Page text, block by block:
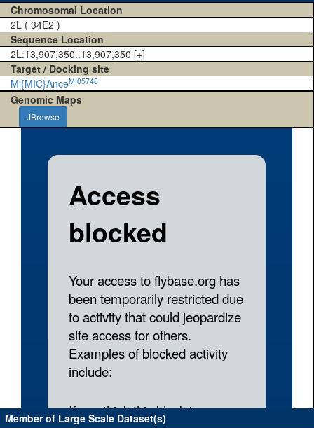
Chromosomal Location
2L ( 34E2 )
Sequence Location
2L:13,907,350..13,907,350 [+]
Target / Docking site
Mi{MIC}AnceMI05748
Genomic Maps
JBrowse
Member of Large Scale Dataset(s)